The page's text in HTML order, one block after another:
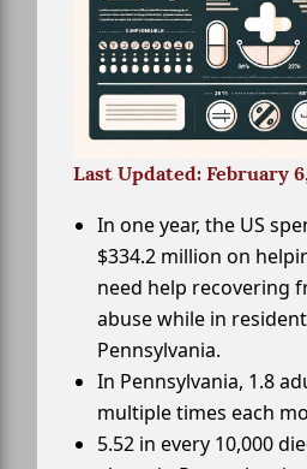
Last Updated: February
In one year, the US
$334.2 million on
need help recovering
abuse while in
Pennsylvania.
In Pennsylvania, 1.8
multiple times each
5.52 in every 10,000